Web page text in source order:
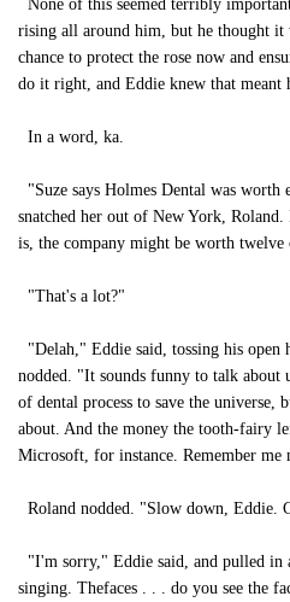
None of this seemed terribly
rising all around him, but he thought it
chance to protect the rose now and
do it right, and Eddie knew that meant
In a word, ka.
"Suze says Holmes Dental was
snatched her out of New York,
is, the company might be worth
"That's a lot?"
"Delah," Eddie said, tossing his open
nodded. "It sounds funny to talk about
of dental process to save the universe,
about. And the money the tooth-fairy
Microsoft, for instance. Remember me
Roland nodded. "Slow down, Eddie.
"I'm sorry," Eddie said, and pulled in
singing. Thefaces . . . do you see the